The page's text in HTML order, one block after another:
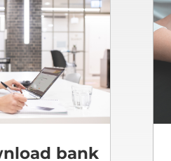
bank